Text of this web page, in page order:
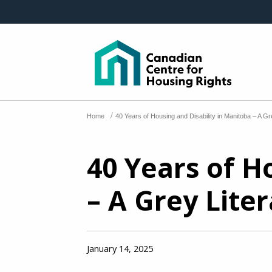
Home /40 Years of Housing and Disability in Manitoba – A
40 Years of
– A Grey
January 14, 2025